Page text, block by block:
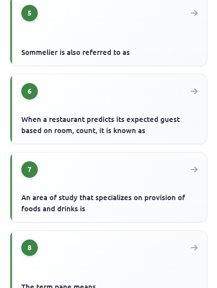
5
Sommelier is also referred to as
6
When a restaurant predicts its expected guest
based on room, count, it is known as
7
An area of study that specializes on provision of
foods and drinks is
8